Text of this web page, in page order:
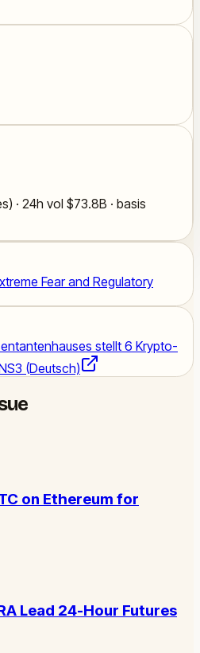
· 24h vol $73.8B · basis
Fear and Regulatory
stellt 6 Krypto-
(Deutsch)
on Ethereum for
Lead 24-Hour Futures